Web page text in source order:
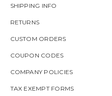
SHIPPING INFO
RETURNS
CUSTOM ORDERS
COUPON CODES
COMPANY POLICIES
TAX EXEMPT FORMS